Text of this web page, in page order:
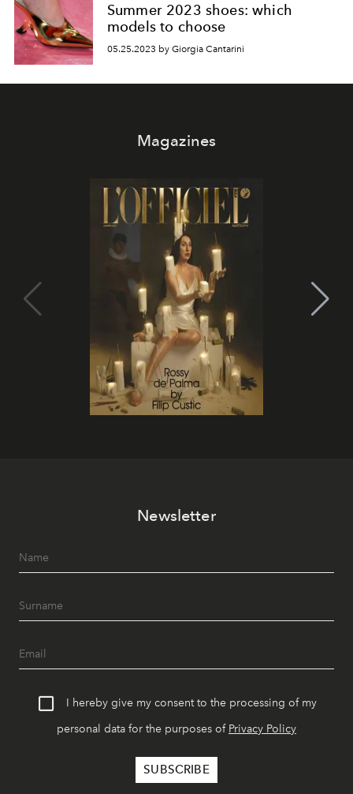
Summer 2023 shoes: which
models to choose
05.25.2023 by Giorgia Cantarini
Magazines
Newsletter
I hereby give my consent to the processing of my
personal data for the purposes of Privacy Policy